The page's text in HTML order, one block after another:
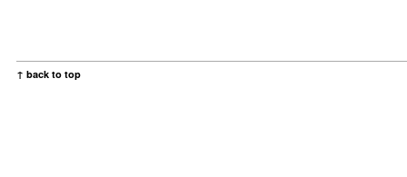
↑ back to top